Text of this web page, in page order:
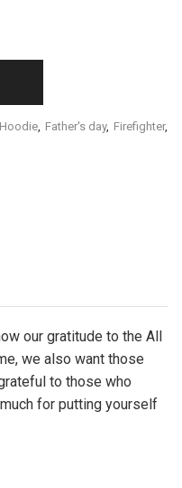
, Father's day, Firefighter,
our gratitude to the All
we also want those
to those who
for putting yourself